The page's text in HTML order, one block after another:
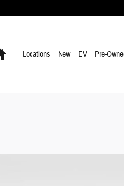
Locations New EV Pre-